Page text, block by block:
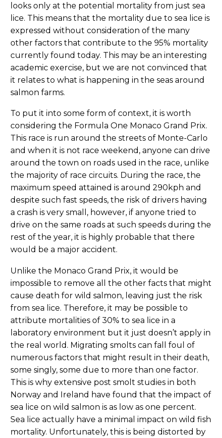
looks only at the potential mortality from just sea
lice. This means that the mortality due to sea lice is
expressed without consideration of the many
other factors that contribute to the 95% mortality
currently found today. This may be an interesting
academic exercise, but we are not convinced that
it relates to what is happening in the seas around
salmon farms.
To put it into some form of context, it is worth
considering the Formula One Monaco Grand Prix.
This race is run around the streets of Monte-Carlo
and when it is not race weekend, anyone can drive
around the town on roads used in the race, unlike
the majority of race circuits. During the race, the
maximum speed attained is around 290kph and
despite such fast speeds, the risk of drivers having
a crash is very small, however, if anyone tried to
drive on the same roads at such speeds during the
rest of the year, it is highly probable that there
would be a major accident.
Unlike the Monaco Grand Prix, it would be
impossible to remove all the other facts that might
cause death for wild salmon, leaving just the risk
from sea lice. Therefore, it may be possible to
attribute mortalities of 30% to sea lice in a
laboratory environment but it just doesn’t apply in
the real world. Migrating smolts can fall foul of
numerous factors that might result in their death,
some singly, some due to more than one factor.
This is why extensive post smolt studies in both
Norway and Ireland have found that the impact of
sea lice on wild salmon is as low as one percent.
Sea lice actually have a minimal impact on wild fish
mortality. Unfortunately, this is being distorted by